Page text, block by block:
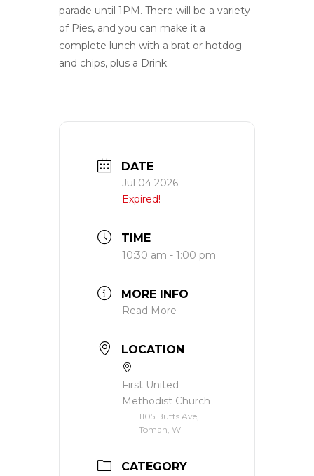
parade until 1PM. There will be a variety
of Pies, and you can make it a
complete lunch with a brat or hotdog
and chips, plus a Drink.
DATE
Jul 04 2026
Expired!
TIME
10:30 am - 1:00 pm
MORE INFO
Read More
LOCATION
First United
Methodist Church
1105 Butts Ave,
Tomah, WI
CATEGORY